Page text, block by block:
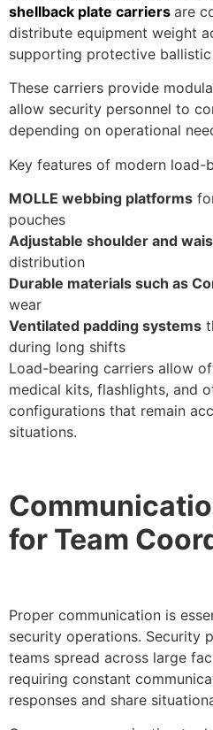
shellback plate carriers are
distribute equipment weight
supporting protective
These carriers provide
allow security personnel to
depending on operational
Key features of modern load-
MOLLE webbing platforms
pouches
Adjustable shoulder and
distribution
Durable materials such as
wear
Ventilated padding systems
during long shifts
Load-bearing carriers allow
medical kits, flashlights, and
configurations that remain
situations.
for Team
Proper communication is
security operations. Security
teams spread across large
requiring constant
responses and share